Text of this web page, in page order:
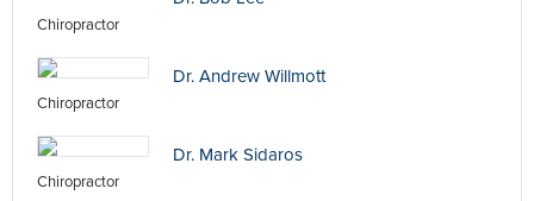
Chiropractor
Dr. Andrew Willmott
Chiropractor
Dr. Mark Sidaros
Chiropractor